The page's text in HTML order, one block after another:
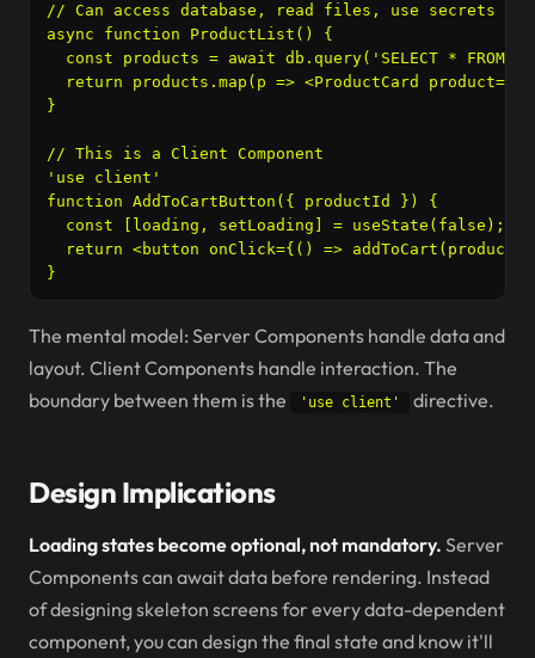
// Can access database, read files, use secrets
async function ProductList() {
const products = await db.query('SELECT * FROM
return products.map(p => <ProductCard
}
// This is a Client Component
'use client'
function AddToCartButton({ productId }) {
  const [loading, setLoading] = useState(false);
return <button onClick={() =>
}
The mental model: Server Components handle data and
layout. Client Components handle interaction. The
boundary between them is the
'use client' directive.
Design Implications
Loading states become optional, not mandatory. Server
Components can await data before rendering. Instead
of designing skeleton screens for every data-dependent
component, you can design the final state and know it'll